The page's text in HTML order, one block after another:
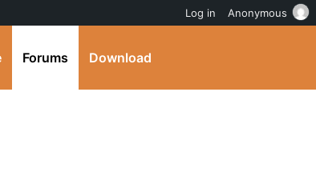
Forums Download
Log in Anonymous